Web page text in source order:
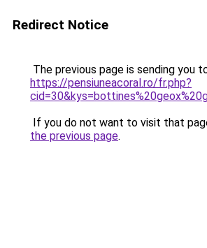
Redirect Notice
The previous page is sending you
https://pensiuneacoral.ro/fr.php?
If you do not want to visit that
the previous page.